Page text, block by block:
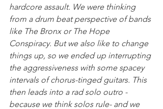
hardcore assault. We were thinking
from a drum beat perspective of bands
like The Bronx or The Hope
Conspiracy. But we also like to change
things up, so we ended up interrupting
the aggressiveness with some spacey
intervals of chorus-tinged guitars. This
then leads into a rad solo outro -
because we think solos rule- and we